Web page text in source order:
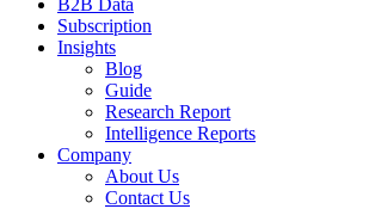
B2B Data
Subscription
Insights
Blog
Guide
Research Report
Intelligence Reports
Company
About Us
Contact Us